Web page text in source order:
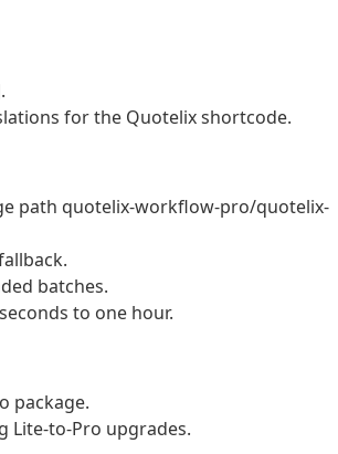
for the Quotelix shortcode.
path quotelix-workflow-pro/quotelix-
batches.
to one hour.
package.
Lite-to-Pro upgrades.